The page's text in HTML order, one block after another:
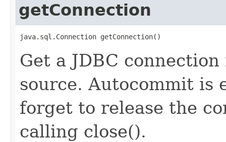
getConnection
java.sql.Connection getConnection()
Get a JDBC
source. Autocommit is
forget to release the
calling close().